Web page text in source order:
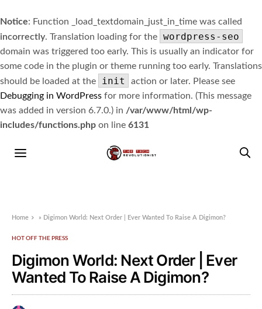
Notice: Function _load_textdomain_just_in_time was called
incorrectly. Translation loading for the wordpress-seo
domain was triggered too early. This is usually an indicator for
some code in the plugin or theme running too early. Translations
should be loaded at the
init
action or later. Please see
Debugging in WordPress for more information. (This message
was added in version 6.7.0.) in /var/www/html/wp-
includes/functions.php on line 6131
Home » Digimon World: Next Order | Ever Wanted To Raise A Digimon?
HOT OFF THE PRESS
Digimon World: Next Order | Ever
Wanted To Raise A Digimon?